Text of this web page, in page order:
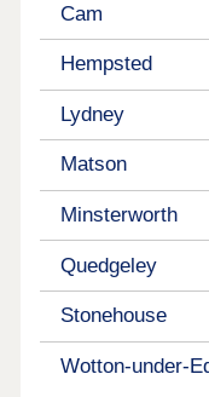
Cam
Hempsted
Lydney
Matson
Minsterworth
Quedgeley
Stonehouse
Wotton-under-